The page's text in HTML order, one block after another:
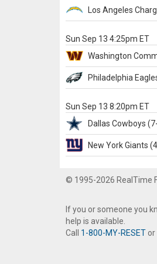
Los Angeles
Sun Sep 13 4:25pm ET
Washington
Philadelphia
Sun Sep 13 8:20pm ET
Dallas Cowboys
New York Giants
© 1995-2026 RealTime
If you or someone you
help is available.
Call 1-800-MY-RESET or